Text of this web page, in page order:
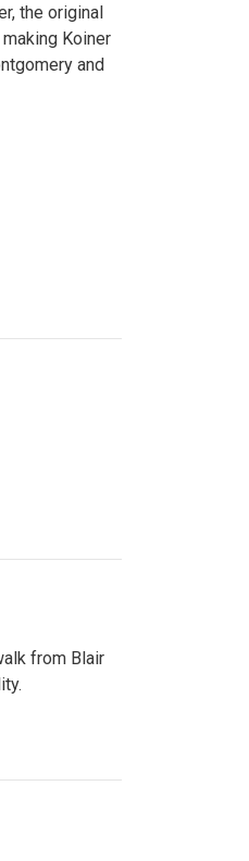
the original
Koiner
and
from Blair